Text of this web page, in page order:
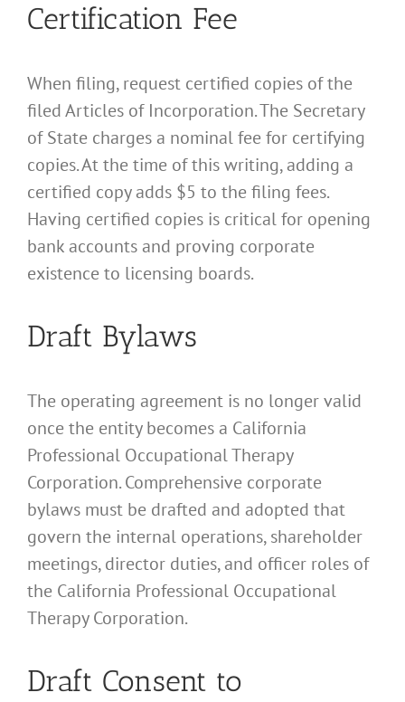
Certification Fee
When filing, request certified copies of the
filed Articles of Incorporation. The Secretary
of State charges a nominal fee for certifying
copies. At the time of this writing, adding a
certified copy adds $5 to the filing fees.
Having certified copies is critical for opening
bank accounts and proving corporate
existence to licensing boards.
Draft Bylaws
The operating agreement is no longer valid
once the entity becomes a California
Professional Occupational Therapy
Corporation. Comprehensive corporate
bylaws must be drafted and adopted that
govern the internal operations, shareholder
meetings, director duties, and officer roles of
the California Professional Occupational
Therapy Corporation.
Draft Consent to